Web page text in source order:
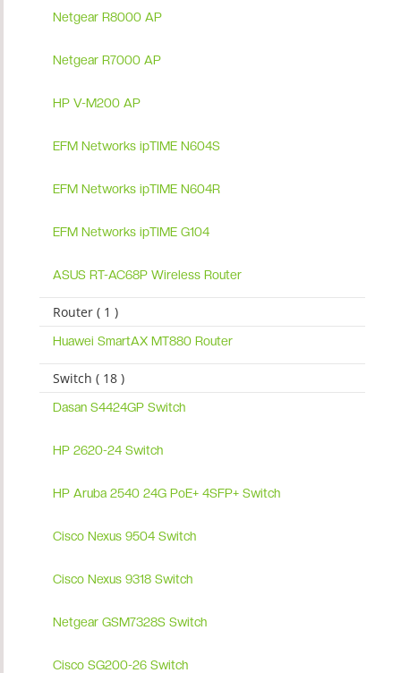
Netgear R8000 AP
Netgear R7000 AP
HP V-M200 AP
EFM Networks ipTIME N604S
EFM Networks ipTIME N604R
EFM Networks ipTIME G104
ASUS RT-AC68P Wireless Router
Router ( 1 )
Huawei SmartAX MT880 Router
Switch ( 18 )
Dasan S4424GP Switch
HP 2620-24 Switch
HP Aruba 2540 24G PoE+ 4SFP+ Switch
Cisco Nexus 9504 Switch
Cisco Nexus 9318 Switch
Netgear GSM7328S Switch
Cisco SG200-26 Switch